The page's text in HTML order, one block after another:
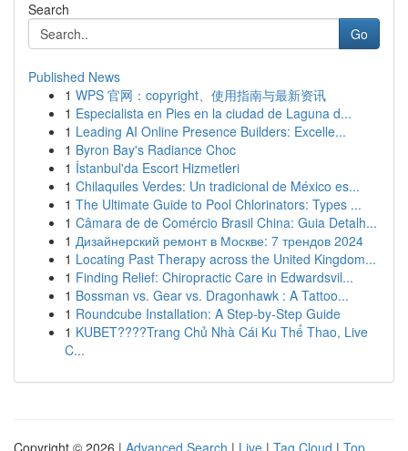
Search
Go
Published News
1 WPS 官网：copyright、使用指南与最新资讯
1 Especialista en Pies en la ciudad de Laguna d...
1 Leading AI Online Presence Builders: Excelle...
1 Byron Bay's Radiance Choc
1 İstanbul'da Escort Hizmetleri
1 Chilaquiles Verdes: Un tradicional de México es...
1 The Ultimate Guide to Pool Chlorinators: Types ...
1 Câmara de de Comércio Brasil China: Guia Detalh...
1 Дизайнерский ремонт в Москве: 7 трендов 2024
1 Locating Past Therapy across the United Kingdom...
1 Finding Relief: Chiropractic Care in Edwardsvil...
1 Bossman vs. Gear vs. Dragonhawk : A Tattoo...
1 Roundcube Installation: A Step-by-Step Guide
1 KUBET????️Trang Chủ Nhà Cái Ku Thể Thao, Live
C...
Copyright © 2026 | Advanced Search | Live | Tag Cloud | Top